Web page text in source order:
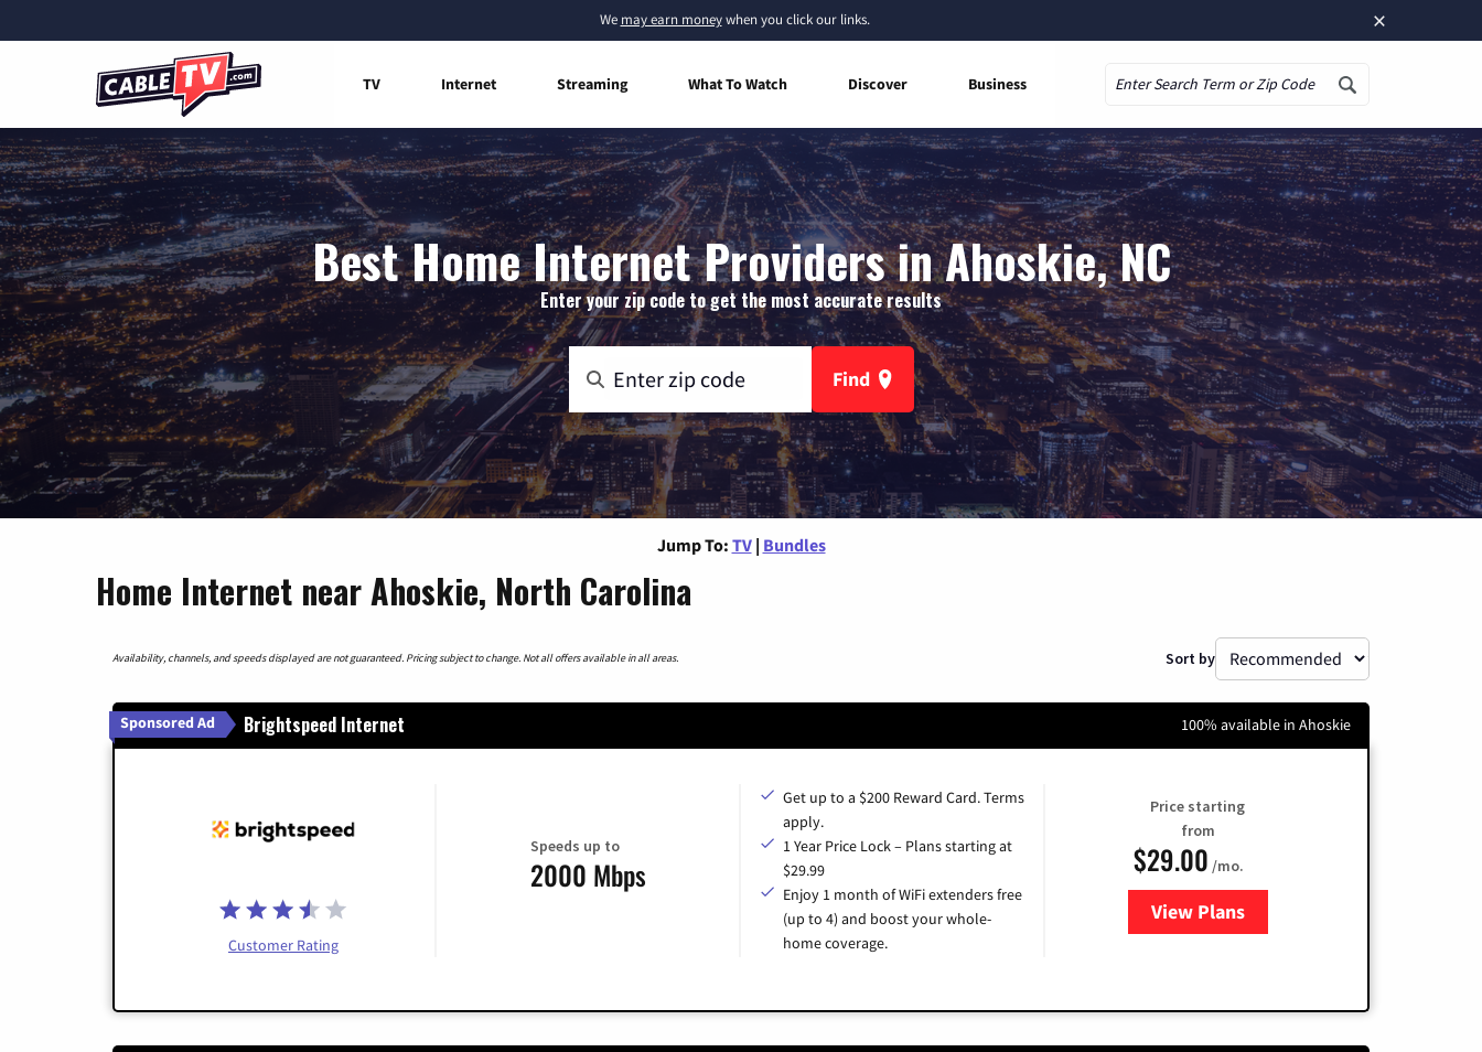
×
We may earn moneywhen you click our links.
TV Internet Streaming What To Watch Discover Business
Best Home Internet Providers in Ahoskie, NC
Enter your zip code to get the most accurate results
Find
Jump To: TV | Bundles
Home Internet near Ahoskie, North Carolina
Availability, channels, and speeds displayed are not guaranteed. Pricing subject to change. Not all offers available in all areas. Sort by
Sponsored Ad Brightspeed Internet 100% available in Ahoskie
Customer Rating
Speeds up to
2000 Mbps
Get up to a $200 Reward Card. Terms
apply.
1 Year Price Lock – Plans starting at
$29.99
Enjoy 1 month of WiFi extenders free
(up to 4) and boost your whole-
home coverage.
Price starting
from
$29.00 /mo.
View Plansfor Brightspeed Internet